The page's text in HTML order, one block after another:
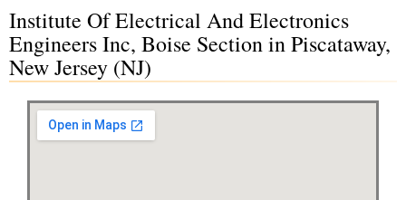
Institute Of Electrical And Electronics
Engineers Inc, Boise Section in Piscataway,
New Jersey (NJ)